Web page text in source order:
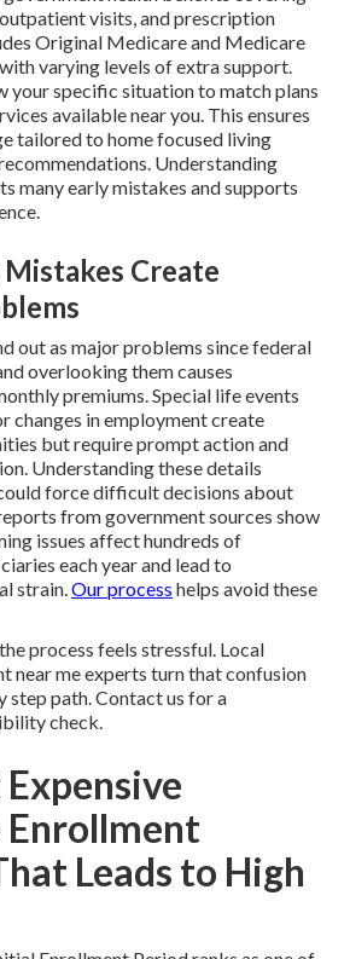
visits, and prescription
Original Medicare and Medicare
varying levels of extra support.
your specific situation to match plans
available near you. This ensures
tailored to home focused living
Understanding
many early mistakes and supports
Create
out as major problems since federal
overlooking them causes
premiums. Special life events
changes in employment create
but require prompt action and
Understanding these details
force difficult decisions about
from government sources show
issues affect hundreds of
each year and lead to
strain.Our process helps avoid these
process feels stressful. Local
near me experts turn that confusion
step path. Contact us for a
check.
Enrollment
Leads to High